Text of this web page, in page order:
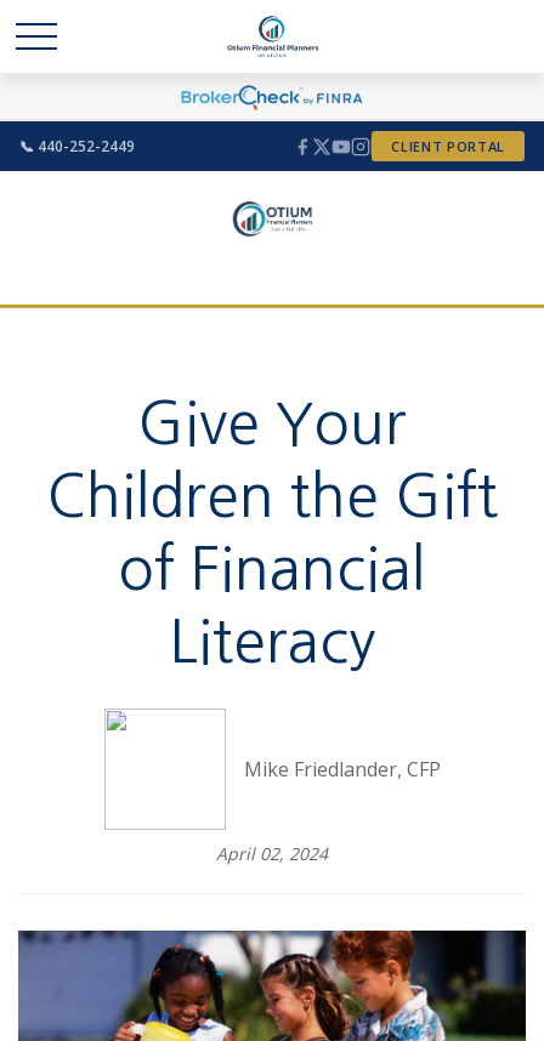
📞 440-252-2449 CLIENT PORTAL
Give Your
Children the Gift
of Financial
Literacy
Mike Friedlander, CFP
April 02, 2024